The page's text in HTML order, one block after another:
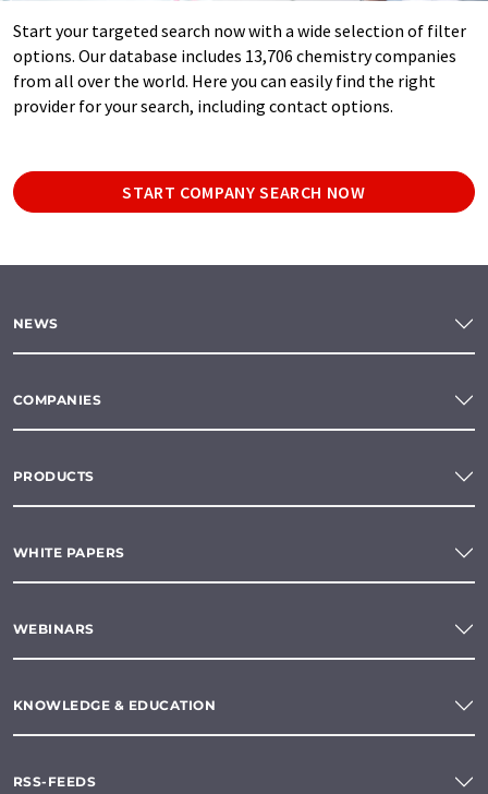
Start your targeted search now with a wide selection of filter
options. Our database includes 13,706 chemistry companies
from all over the world. Here you can easily find the right
provider for your search, including contact options.
START COMPANY SEARCH NOW
NEWS
COMPANIES
PRODUCTS
WHITE PAPERS
WEBINARS
KNOWLEDGE & EDUCATION
RSS-FEEDS